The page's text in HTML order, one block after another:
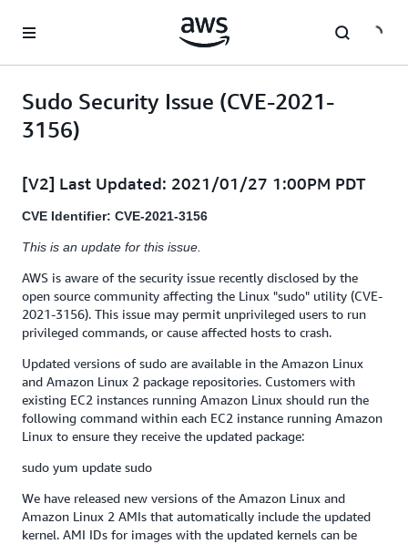
Sudo Security Issue (CVE-2021-
3156)
[V2] Last Updated: 2021/01/27 1:00PM PDT
CVE Identifier: CVE-2021-3156
This is an update for this issue.
AWS is aware of the security issue recently disclosed by the
open source community affecting the Linux "sudo" utility (CVE-
2021-3156). This issue may permit unprivileged users to run
privileged commands, or cause affected hosts to crash.
Updated versions of sudo are available in the Amazon Linux
and Amazon Linux 2 package repositories. Customers with
existing EC2 instances running Amazon Linux should run the
following command within each EC2 instance running Amazon
Linux to ensure they receive the updated package:
sudo yum update sudo
We have released new versions of the Amazon Linux and
Amazon Linux 2 AMIs that automatically include the updated
kernel. AMI IDs for images with the updated kernels can be